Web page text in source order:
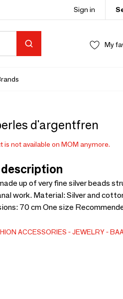
Sign in
My
d'argentfren
is not available on MOM anymore.
up of very fine silver beads
cotton Colors: Silver and
ACCESSORIES JEWELRY